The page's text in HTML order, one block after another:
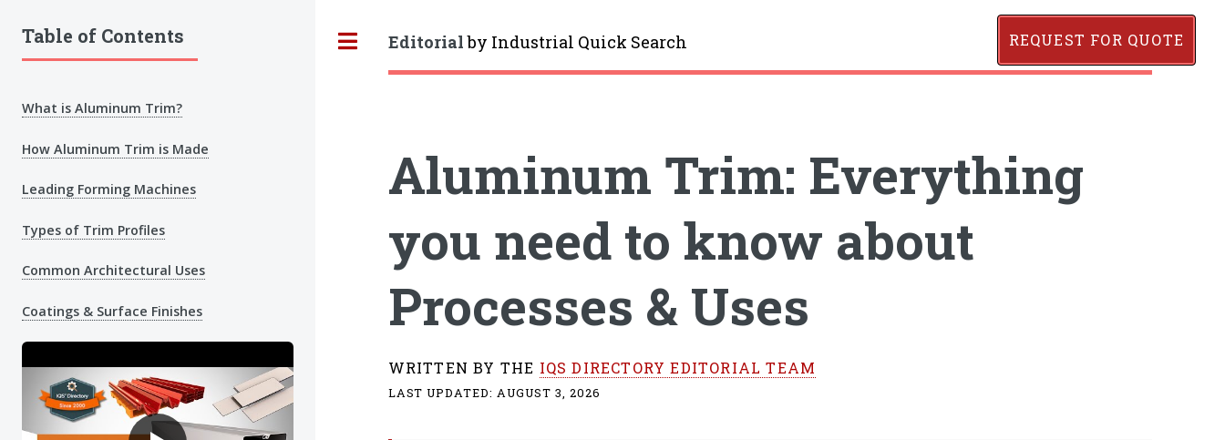
Editorialby Industrial Quick Search REQUEST FOR QUOTE
Aluminum Trim: Everything
you need to know about
Processes & Uses
WRITTEN BY THE IQS DIRECTORY EDITORIAL TEAM
LAST UPDATED: AUGUST 3, 2026
Table of Contents
What is Aluminum Trim?
How Aluminum Trim is Made
Leading Forming Machines
Types of Trim Profiles
Common Architectural Uses
Coatings & Surface Finishes
Toggle